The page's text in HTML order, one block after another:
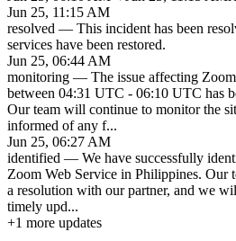
Jun 25, 11:15 AM
resolved — This incident has been
services have been restored.
Jun 25, 06:44 AM
monitoring — The issue affecting
between 04:31 UTC - 06:10 UTC has
Our team will continue to monitor the
informed of any f...
Jun 25, 06:27 AM
identified — We have successfully
Zoom Web Service in Philippines. Our
a resolution with our partner, and we
timely upd...
+1 more updates